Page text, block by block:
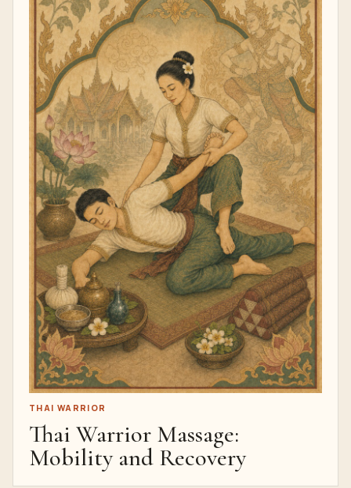
THAI WARRIOR
Thai Warrior Massage:
Mobility and Recovery